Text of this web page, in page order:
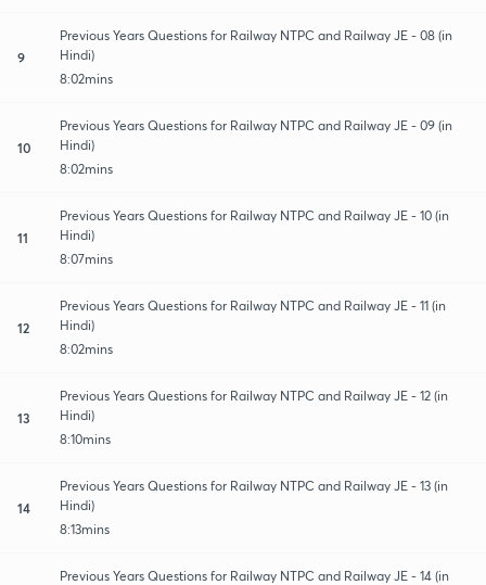
9
Previous Years Questions for Railway NTPC and Railway JE - 08 (in
Hindi)
8:02mins
10
Previous Years Questions for Railway NTPC and Railway JE - 09 (in
Hindi)
8:02mins
11
Previous Years Questions for Railway NTPC and Railway JE - 10 (in
Hindi)
8:07mins
12
Previous Years Questions for Railway NTPC and Railway JE - 11 (in
Hindi)
8:02mins
13
Previous Years Questions for Railway NTPC and Railway JE - 12 (in
Hindi)
8:10mins
14
Previous Years Questions for Railway NTPC and Railway JE - 13 (in
Hindi)
8:13mins
Previous Years Questions for Railway NTPC and Railway JE - 14 (in